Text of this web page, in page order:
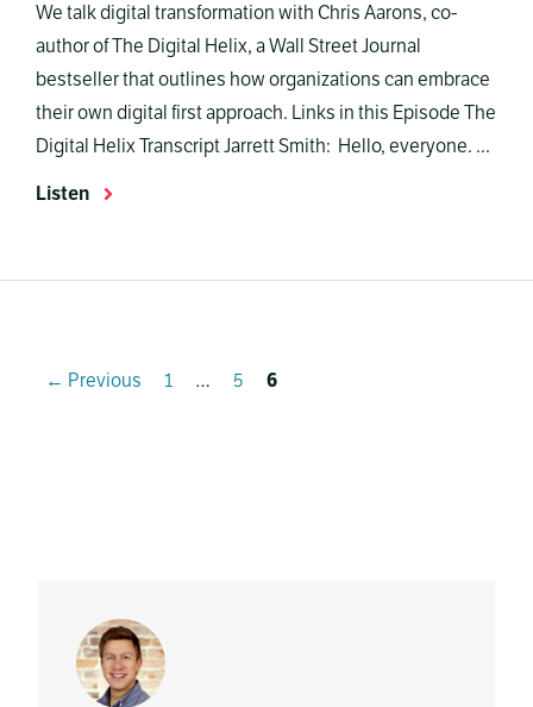
We talk digital transformation with Chris Aarons, co-
author of The Digital Helix, a Wall Street Journal
bestseller that outlines how organizations can embrace
their own digital first approach. Links in this Episode The
Digital Helix Transcript Jarrett Smith: Hello, everyone. ...
Listen
← Previous Page
1 … Page
5 Page
6